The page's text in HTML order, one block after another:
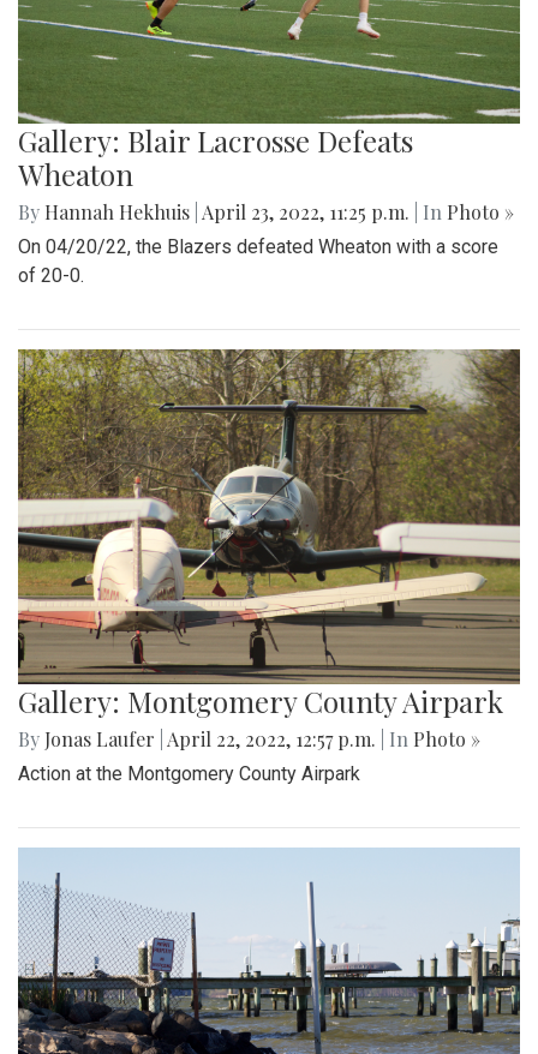
Gallery: Blair Lacrosse Defeats
Wheaton
By Hannah Hekhuis April 23, 2022, 11:25 p.m. | In Photo »
On 04/20/22, the Blazers defeated Wheaton with a score
of 20-0.
Gallery: Montgomery County Airpark
By Jonas Laufer April 22, 2022, 12:57 p.m. | In Photo »
Action at the Montgomery County Airpark